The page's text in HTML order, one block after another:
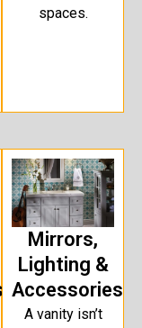
spaces.
Mirrors,
Lighting &
Accessories
A vanity isn’t